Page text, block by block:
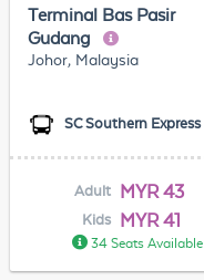
Terminal Bas Pasir
Gudang
Johor, Malaysia
SC Southern Express
Adult MYR 43
Kids MYR 41
34 Seats Available